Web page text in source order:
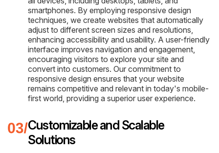
smartphones. By employing responsive design
techniques, we create websites that automatically
adjust to different screen sizes and resolutions,
enhancing accessibility and usability. A user-friendly
interface improves navigation and engagement,
encouraging visitors to explore your site and
convert into customers. Our commitment to
responsive design ensures that your website
remains competitive and relevant in today's mobile-
first world, providing a superior user experience.
Customizable and Scalable
Solutions